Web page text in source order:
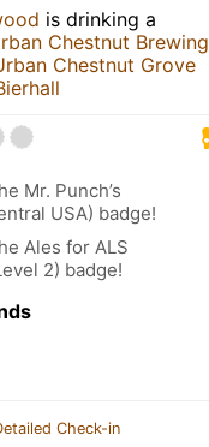
is drinking a
Chestnut Brewing
Chestnut Grove
Mr. Punch’s
USA) badge!
Ales for ALS
2) badge!
Check-in